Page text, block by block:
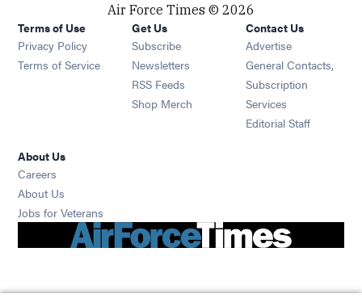
Air Force Times © 2026
Terms of Use
Privacy Policy
Terms of Service
Get Us
Subscribe Opens in new window
Newsletters Opens in new window
RSS Feeds Opens in new window
Shop Merch Opens in new window
Contact Us
Advertise
General Contacts,
Subscription
Services
Editorial Staff
About Us
Careers
About Us
Jobs for Veterans